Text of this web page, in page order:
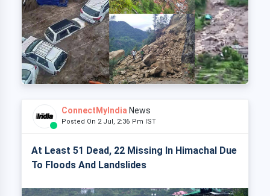
ConnectMyIndia News
Posted On 2 Jul, 2:36 Pm IST
At Least 51 Dead, 22 Missing In Himachal Due
To Floods And Landslides